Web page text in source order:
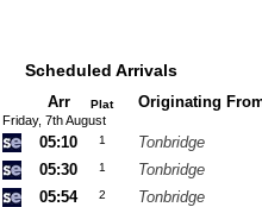
Scheduled Arrivals
Arr Plat Originating
Friday, 7th August
05:10 1
Tonbridge
05:30
1
Tonbridge
05:54
2
Tonbridge